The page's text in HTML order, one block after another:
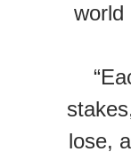
world
lose,